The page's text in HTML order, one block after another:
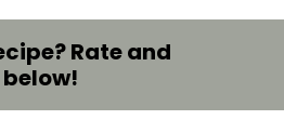
Rate and